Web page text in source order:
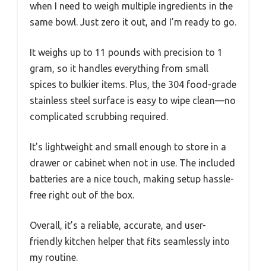
when I need to weigh multiple ingredients in the
same bowl. Just zero it out, and I’m ready to go.
It weighs up to 11 pounds with precision to 1
gram, so it handles everything from small
spices to bulkier items. Plus, the 304 food-grade
stainless steel surface is easy to wipe clean—no
complicated scrubbing required.
It’s lightweight and small enough to store in a
drawer or cabinet when not in use. The included
batteries are a nice touch, making setup hassle-
free right out of the box.
Overall, it’s a reliable, accurate, and user-
friendly kitchen helper that fits seamlessly into
my routine.